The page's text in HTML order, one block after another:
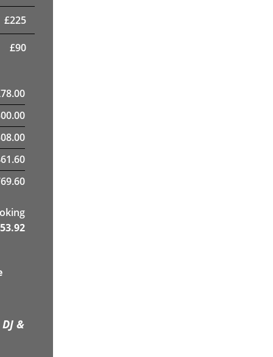
£225
£90
78.00
&